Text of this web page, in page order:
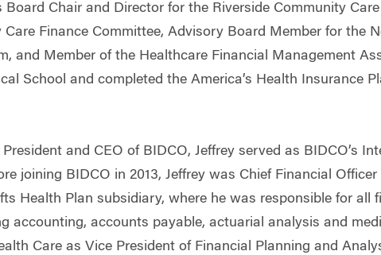
Board Chair and Director for the Riverside Community
Care Finance Committee, Advisory Board Member for the
and Member of the Healthcare Financial Management
School and completed the America’s Health Insurance
and CEO of BIDCO, Jeffrey served as BIDCO’s
joining BIDCO in 2013, Jeffrey was Chief Financial
Health Plan subsidiary, where he was responsible for
accounting, accounts payable, actuarial analysis and
Care as Vice President of Financial Planning and